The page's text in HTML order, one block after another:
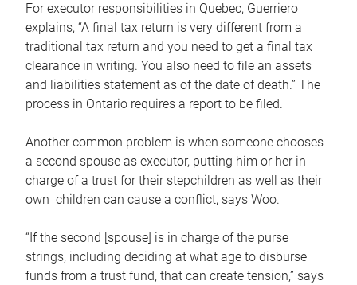
For executor responsibilities in Quebec, Guerriero
explains, “A final tax return is very different from a
traditional tax return and you need to get a final tax
clearance in writing. You also need to file an assets
and liabilities statement as of the date of death.” The
process in Ontario requires a report to be filed.
Another common problem is when someone chooses
a second spouse as executor, putting him or her in
charge of a trust for their stepchildren as well as their
own children can cause a conflict, says Woo.
“If the second [spouse] is in charge of the purse
strings, including deciding at what age to disburse
funds from a trust fund, that can create tension,” says